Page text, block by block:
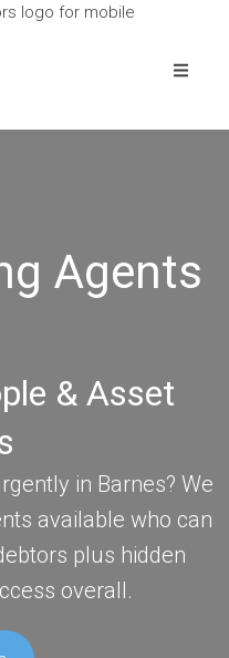
Agents
& Asset
in Barnes? We
available who can
plus hidden
overall.